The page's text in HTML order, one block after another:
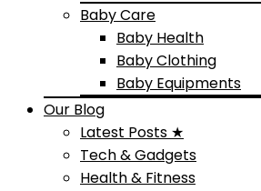
Baby Care
Baby Health
Baby Clothing
Baby Equipments
Our Blog
Latest Posts ★
Tech & Gadgets
Health & Fitness